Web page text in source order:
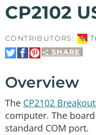
CP2102
CONTRIBUTORS:
SHARE
Share
on
Share
on
Pin
It
Overview
The CP2102
computer. The
standard COM port.